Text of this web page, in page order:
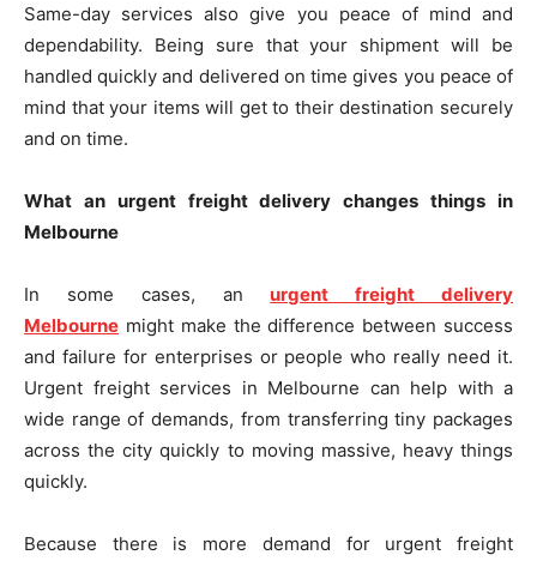
Same-day services also give you peace of mind and
dependability. Being sure that your shipment will be
handled quickly and delivered on time gives you peace of
mind that your items will get to their destination securely
and on time.
What an urgent freight delivery changes things in
Melbourne
In some cases, an urgent freight delivery
Melbourne might make the difference between success
and failure for enterprises or people who really need it.
Urgent freight services in Melbourne can help with a
wide range of demands, from transferring tiny packages
across the city quickly to moving massive, heavy things
quickly.
Because there is more demand for urgent freight